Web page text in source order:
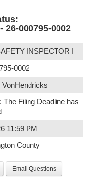
26-000795-0002
INSPECTOR I
0002
VonHendricks
The Filing Deadline has
11:59 PM
County